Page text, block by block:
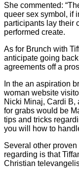
She commented:
queer sex symbol, if
participants lay their
performed create.
As for Brunch with
anticipate going
agreements off a
In the an aspiration
woman website
Nicki Minaj, Cardi B,
for grabs would be
tips and tricks
you will how to
Several other proven
regarding is that
Christian